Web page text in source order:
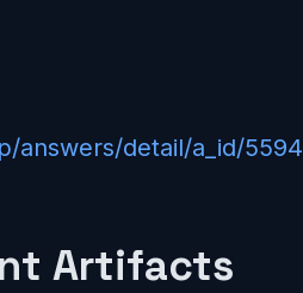
answers/detail/a_id/5594
Artifacts